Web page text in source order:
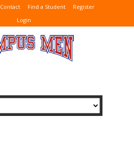
Contact Find a Student
Register
Login